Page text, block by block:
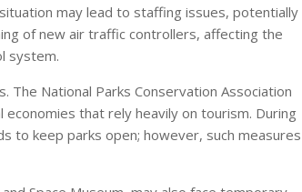
may lead to staffing issues, potentially
of new air traffic controllers, affecting the
system.
National Parks Conservation Association
that rely heavily on tourism. During
to keep parks open; however, such measures